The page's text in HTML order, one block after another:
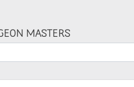
MASTERS